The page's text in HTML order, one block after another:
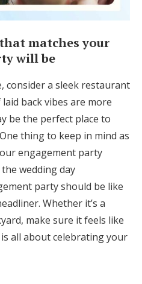
matches your
will be
consider a sleek restaurant
back vibes are more
be the perfect place to
thing to keep in mind as
engagement party
wedding day
party should be like
Whether it’s a
make sure it feels like
all about celebrating your